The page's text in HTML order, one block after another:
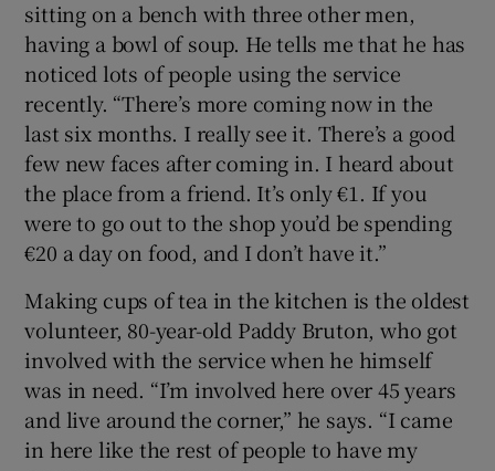
sitting on a bench with three other men,
having a bowl of soup. He tells me that he has
noticed lots of people using the service
recently. “There’s more coming now in the
last six months. I really see it. There’s a good
few new faces after coming in. I heard about
the place from a friend. It’s only €1. If you
were to go out to the shop you’d be spending
€20 a day on food, and I don’t have it.”
Making cups of tea in the kitchen is the oldest
volunteer, 80-year-old Paddy Bruton, who got
involved with the service when he himself
was in need. “I’m involved here over 45 years
and live around the corner,” he says. “I came
in here like the rest of people to have my